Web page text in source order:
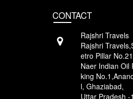
CONTACT
Rajshri Travels
Rajshri
etro Pillar
Naer Indian Oil
king
l, Ghaziabad,
Uttar Pradesh -